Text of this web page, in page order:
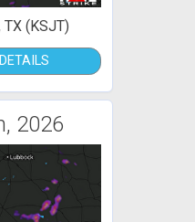
TX (KSJT)
2026